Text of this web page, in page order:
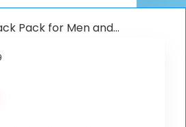
Pack for Men and…